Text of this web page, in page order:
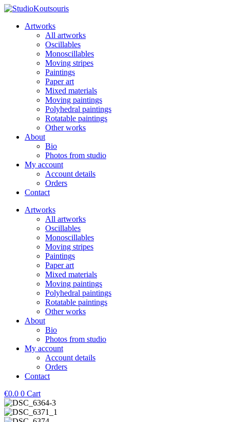
Artworks
All artworks
Oscillables
Monoscillables
Moving stripes
Paintings
Paper art
Mixed materials
Moving paintings
Polyhedral paintings
Rotatable paintings
Other works
About
Bio
Photos from studio
My account
Account details
Orders
Contact
Artworks
All artworks
Oscillables
Monoscillables
Moving stripes
Paintings
Paper art
Mixed materials
Moving paintings
Polyhedral paintings
Rotatable paintings
Other works
About
Bio
Photos from studio
My account
Account details
Orders
Contact
€0.0 0 Cart